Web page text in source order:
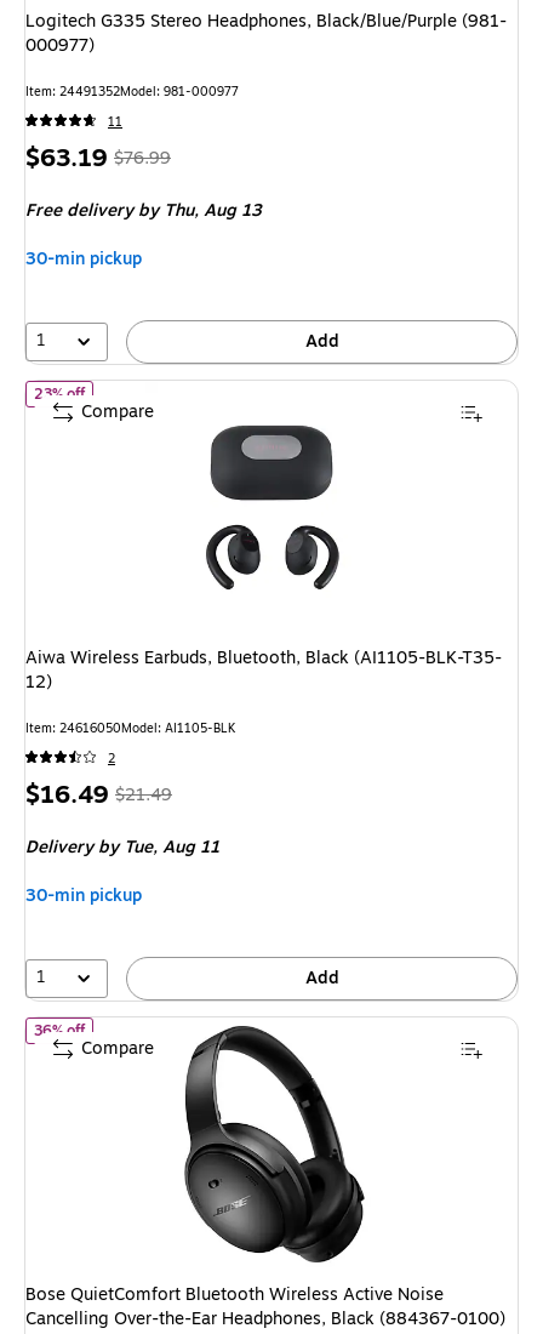
Logitech G335 Stereo Headphones, Black/Blue/Purple (981-
000977)
Item: 24491352Model: 981-000977
11
Price
$63.19, Regular
$76.99,
You
17%
$76.99
Free deliveryby Thu, Aug 13
30-min pickup
1 Add
23% offof Aiwa Wireless Earbuds, Bluetooth, Black (AI1105-BLK-T35-12)
Aiwa Wireless Earbuds, Bluetooth, Black (AI1105-BLK-T35-
12)
Item: 24616050Model: AI1105-BLK
2
Price
$16.49, Regular
$21.49,
You
23%
$21.49
Deliveryby Tue, Aug 11
30-min pickup
1 Add
Compare
36% offof Bose QuietComfort Bluetooth Wireless Active Noise
Bose QuietComfort Bluetooth Wireless Active Noise
Cancelling Over-the-Ear Headphones, Black (884367-0100)
Compare